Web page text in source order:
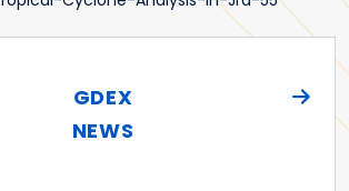
GDEX
NEWS